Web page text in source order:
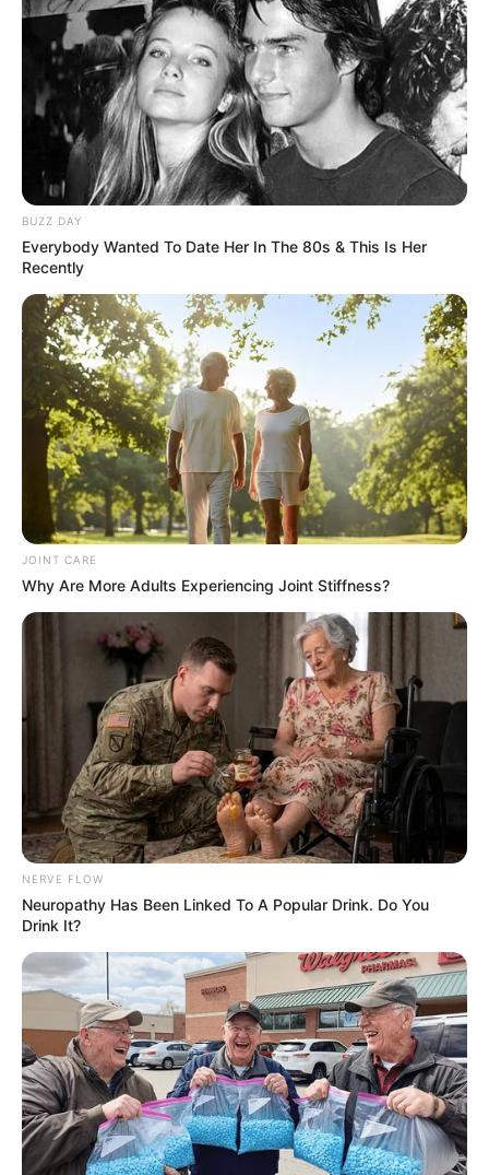
part of a big win.”
Recruiting
Pittman talked about what the impact of Saturday’s win could
have on recruiting.
“Well we took a little bit of extra time [Sunday] to get ahold of
recruits. Obviously, we wanted to talk to them after Saturday. A lot
of times kids in the state are looking for a reason to go to the
University of Arkansas. Hopefully we can give them enough
reasons to come here. But you find the parents were as pumped
up as the kids. I got different videos from recruit’s parents
whooping and hollering at the game and all that kind of stuff. It
was a lot of fun. We certainly haven’t had anyone jump in on us
last day or two, but hopefully they will.”
Myles Slusher
The former four-star recruit from Broken Arrow (Okla.) got his first
start on Saturday night. Slusher, who is a true freshman, finished
for his performance.
“You know he’s a mature guy. I mean you could tell that in
recruiting. And it doesn’t seem too big for him. He’s very
confident. He’s got good athletic skill and he will hit you. And so I
think he’s done a really nice job. I’m awful glad that he’s on our
team. But you know he’s got the right demeanor for a defensive
player. He likes to hit, he like to run and he’s smart. He has
improved his being vocal back there. I was real pleased with the
way he played on Saturday.”
Hudson Henry
The redshirt freshman tight end caught four passes for 20 yards
of Pulaski Academy and is the younger brother of Hunter and
Hayden Henry.
“Yeah, you know, I think he’s just getting better each week. It’s
awful nice seeing another Henry get in the end zone for the
Razorbacks. I think he’s growing every week. I’m proud of him.
He’s getting physical in the blocking game. You know he’s just a
freshman, a redshirt freshman. I think he’s going to be a really,
really good player for us and I think he’s doing a nice job. I’m